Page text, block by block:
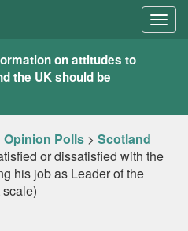
on attitudes to
the UK should be
Opinion Polls > Scotland
or dissatisfied with the
his job as Leader of the